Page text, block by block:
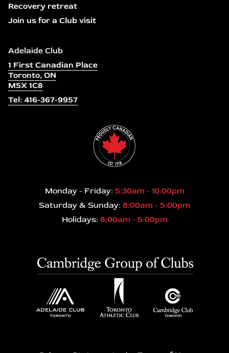
Recovery retreat
Join us for a Club visit
Adelaide Club
1 First Canadian Place
Toronto, ON
M5X 1C8
Tel: 416-367-9957
Monday - Friday: 5:30am - 10:00pm
Saturday & Sunday: 8:00am - 5:00pm
Holidays: 8:00am - 5:00pm